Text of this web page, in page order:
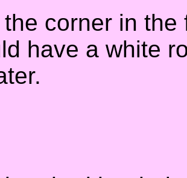
corner in
have a white